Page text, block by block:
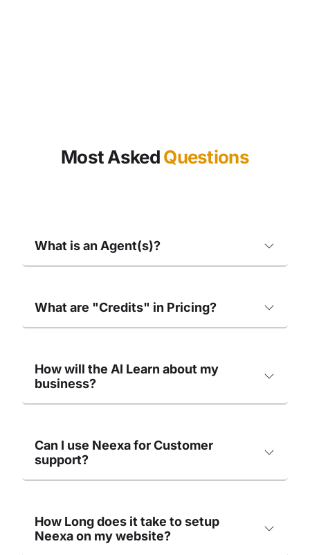
Most AskedQuestions
What is an Agent(s)?
What are "Credits" in Pricing?
How will the AI Learn about my
business?
Can I use Neexa for Customer
support?
How Long does it take to setup
Neexa on my website?